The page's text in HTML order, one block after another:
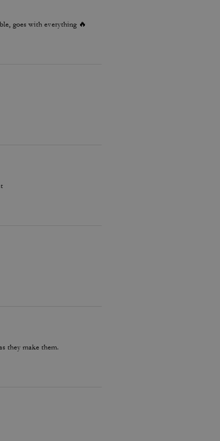
goes with everything 🔥
they make them.